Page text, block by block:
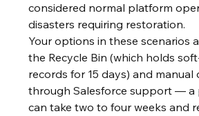
considered normal platform
disasters requiring restoration.
Your options in these scenarios
the Recycle Bin (which holds
records for 15 days) and manual
through Salesforce support — a
can take two to four weeks and